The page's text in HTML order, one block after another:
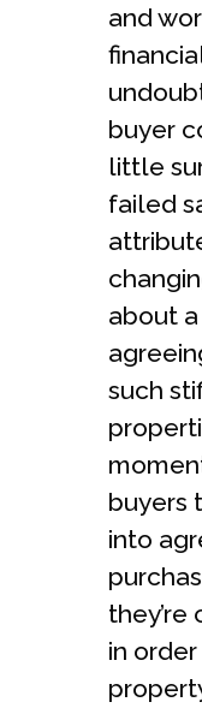
and
buyer
little
failed
about
such
buyers
into
in